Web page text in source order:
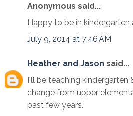
Anonymous said...
Happy to be in kindergarten
July 9, 2014 at 7:46 AM
Heather and Jason said...
I'll be teaching kindergarten
change from upper
past few years.